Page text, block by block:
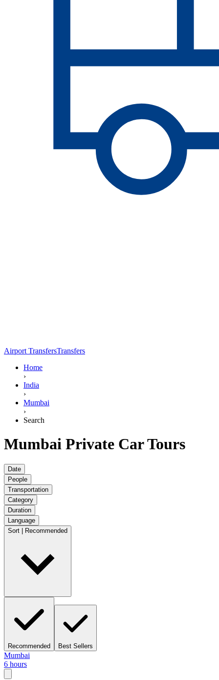
Airport TransfersTransfers
Home
›
India
›
Mumbai
›
Search
Mumbai Private Car Tours
Date
People
Transportation
Category
Duration
Language
Sort | Recommended
Recommended Best Sellers
Mumbai
6 hours